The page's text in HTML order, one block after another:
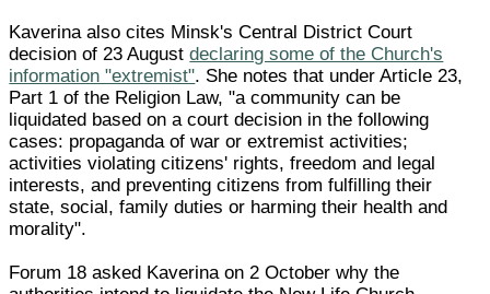
Kaverina also cites Minsk's Central District Court
decision of 23 Augustdeclaring some of the Church's
information "extremist". She notes that under Article 23,
Part 1 of the Religion Law, "a community can be
liquidated based on a court decision in the following
cases: propaganda of war or extremist activities;
activities violating citizens' rights, freedom and legal
interests, and preventing citizens from fulfilling their
state, social, family duties or harming their health and
morality".
Forum 18 asked Kaverina on 2 October why the